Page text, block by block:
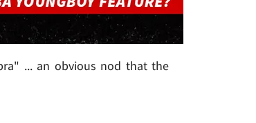
... an obvious nod that the